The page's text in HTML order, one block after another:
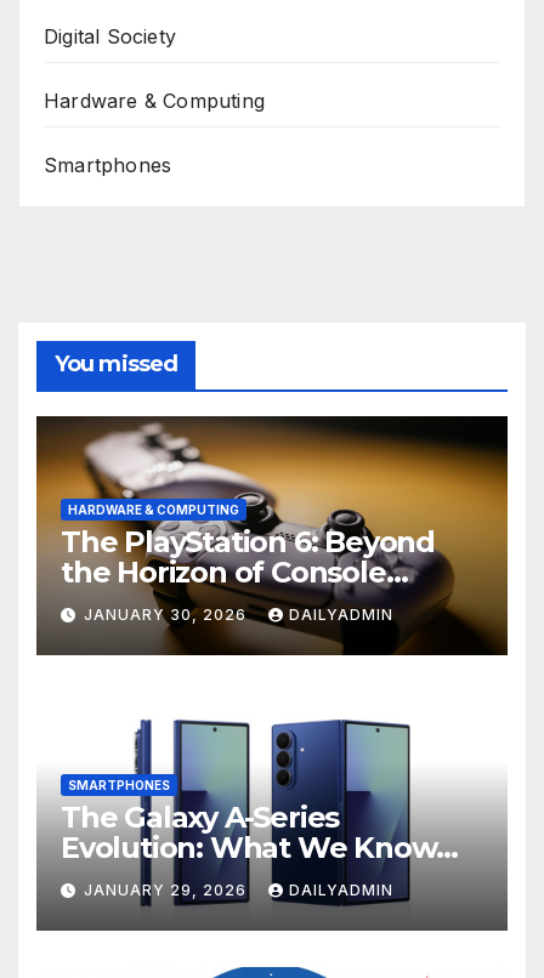
Digital Society
Hardware & Computing
Smartphones
You missed
HARDWARE & COMPUTING
The PlayStation 6: Beyond
the Horizon of Console
Gaming
JANUARY 30, 2026 DAILYADMIN
SMARTPHONES
The Galaxy A-Series
Evolution: What We Know
About the Anticipated
Samsung Galaxy A57 and A37
JANUARY 29, 2026 DAILYADMIN